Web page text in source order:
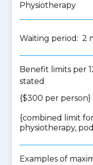
Physiotherapy
Waiting period: 2
Benefit limits per
stated
{$300 per person}
{combined limit
physiotherapy,
Examples of